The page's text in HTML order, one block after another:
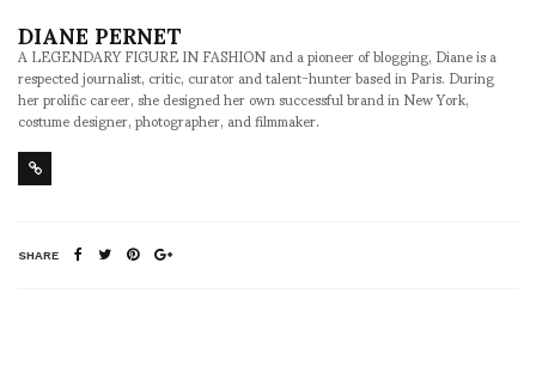
DIANE PERNET
A LEGENDARY FIGURE IN FASHION and a pioneer of blogging, Diane is a
respected journalist, critic, curator and talent-hunter based in Paris. During
her prolific career, she designed her own successful brand in New York,
costume designer, photographer, and filmmaker.
SHARE